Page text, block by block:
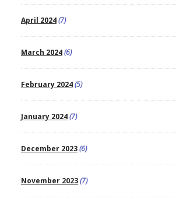
April 2024(7)
March 2024(6)
February 2024(5)
January 2024(7)
December 2023(6)
November 2023(7)